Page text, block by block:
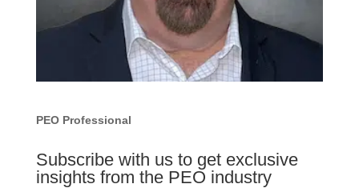
PEO Professional
Subscribe with us to get exclusive
insights from the PEO industry